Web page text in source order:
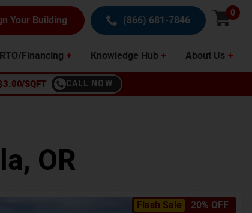
Your Building (866) 681-7846
0
RTO/Financing Knowledge Hub About Us
SQFT CALL NOW
, OR
Flash Sale 20% OFF